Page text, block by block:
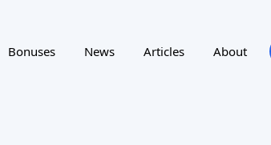
Bonuses News Articles About